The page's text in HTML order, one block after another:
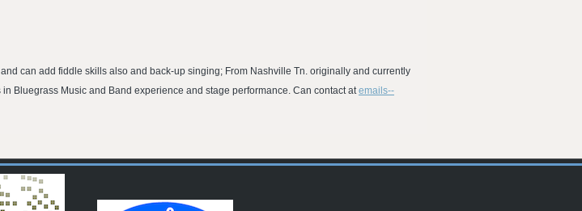
can add fiddle skills also and back-up singing; From Nashville Tn. originally and currently
Bluegrass Music and Band experience and stage performance. Can contact atemails--